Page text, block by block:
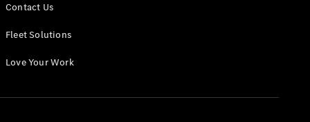
Panel
Configurator
Contact Us
Fleet Solutions
Love Your Work